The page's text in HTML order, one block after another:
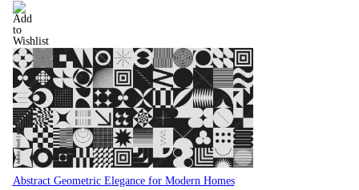
Abstract Geometric Elegance for Modern Homes